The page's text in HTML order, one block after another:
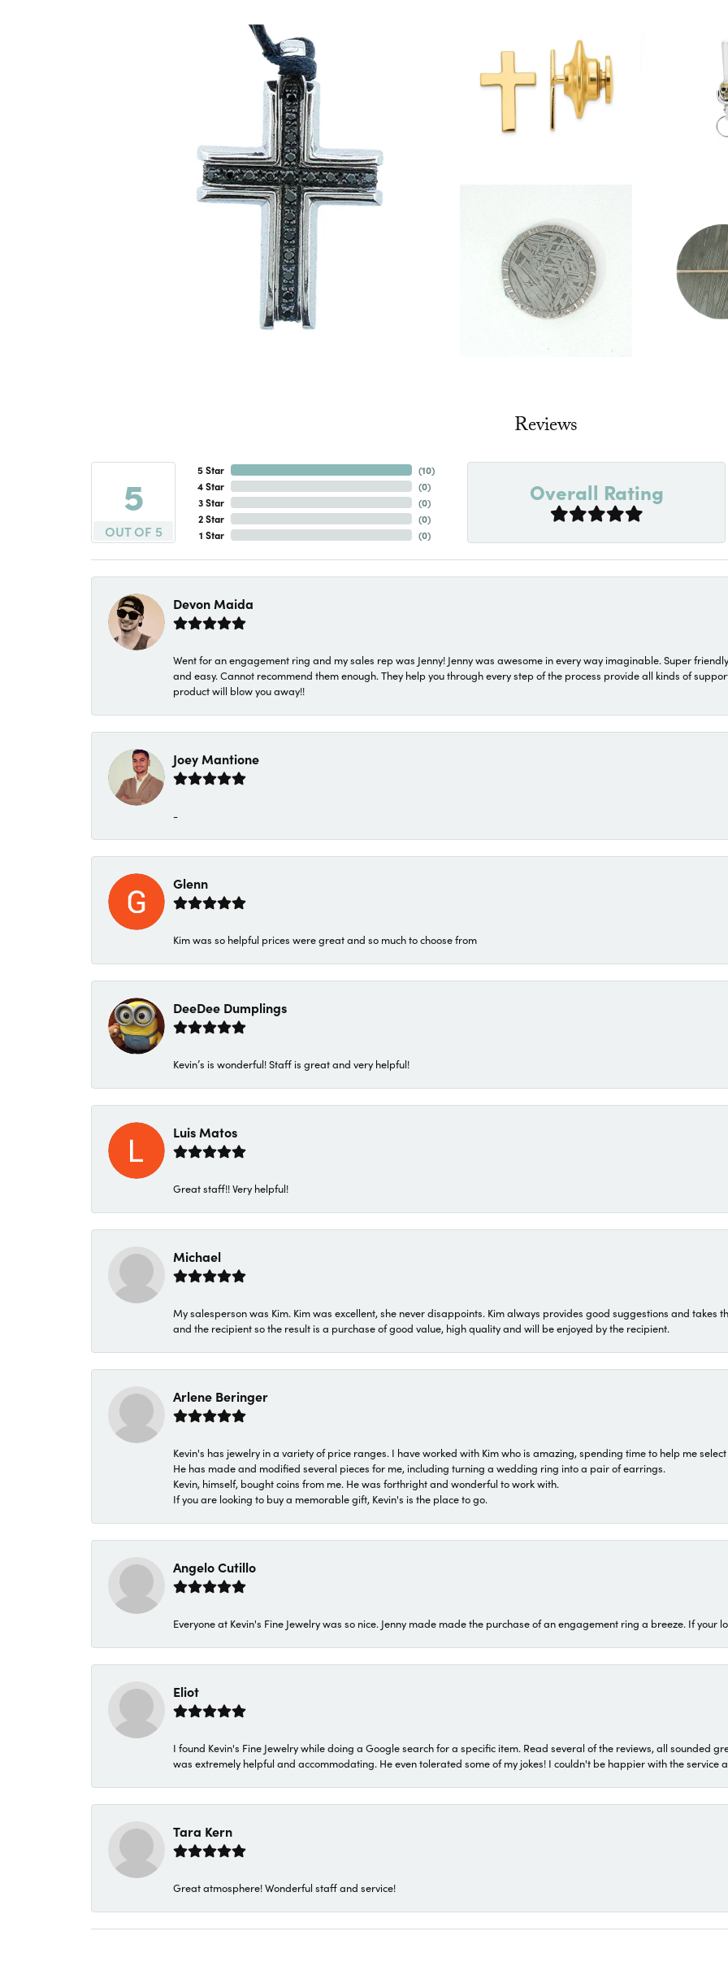
Reviews
5
OUT OF 5
5 Star
4 Star
3 Star
2 Star
1 Star
(10)
(0)
(0)
(0)
(0)
Overall Rating
Devon Maida
Went for an engagement ring and my sales rep was Jenny! Jenny was awesome in every way imaginable. Super
and easy. Cannot recommend them enough. They help you through every step of the process provide all kinds of
product will blow you away!!
Joey Mantione
-
Glenn
Kim was so helpful prices were great and so much to choose from
DeeDee Dumplings
Kevin’s is wonderful! Staff is great and very helpful!
Luis Matos
Great staff!! Very helpful!
Michael
My salesperson was Kim. Kim was excellent, she never disappoints. Kim always provides good suggestions and takes
and the recipient so the result is a purchase of good value, high quality and will be enjoyed by the recipient.
Arlene Beringer
Kevin's has jewelry in a variety of price ranges. I have worked with Kim who is amazing, spending time to help me
He has made and modified several pieces for me, including turning a wedding ring into a pair of earrings.
Kevin, himself, bought coins from me. He was forthright and wonderful to work with.
If you are looking to buy a memorable gift, Kevin's is the place to go.
Angelo Cutillo
Everyone at Kevin's Fine Jewelry was so nice. Jenny made made the purchase of an engagement ring a breeze. If your
Eliot
I found Kevin's Fine Jewelry while doing a Google search for a specific item. Read several of the reviews, all sounded
was extremely helpful and accommodating. He even tolerated some of my jokes! I couldn't be happier with the service
Tara Kern
Great atmosphere! Wonderful staff and service!